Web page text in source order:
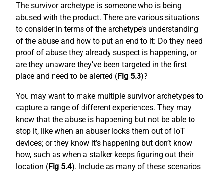
The survivor archetype is someone who is being
abused with the product. There are various situations
to consider in terms of the archetype’s understanding
of the abuse and how to put an end to it: Do they need
proof of abuse they already suspect is happening, or
are they unaware they’ve been targeted in the first
place and need to be alerted (Fig 5.3)?
You may want to make multiple survivor archetypes to
capture a range of different experiences. They may
know that the abuse is happening but not be able to
stop it, like when an abuser locks them out of IoT
devices; or they know it’s happening but don’t know
how, such as when a stalker keeps figuring out their
location (Fig 5.4). Include as many of these scenarios